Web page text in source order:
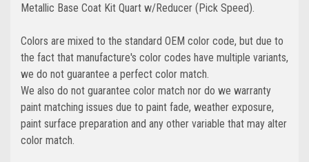
Metallic Base Coat Kit Quart w/Reducer (Pick Speed).
Colors are mixed to the standard OEM color code, but due to
the fact that manufacture's color codes have multiple variants,
we do not guarantee a perfect color match.
We also do not guarantee color match nor do we warranty
paint matching issues due to paint fade, weather exposure,
paint surface preparation and any other variable that may alter
color match.